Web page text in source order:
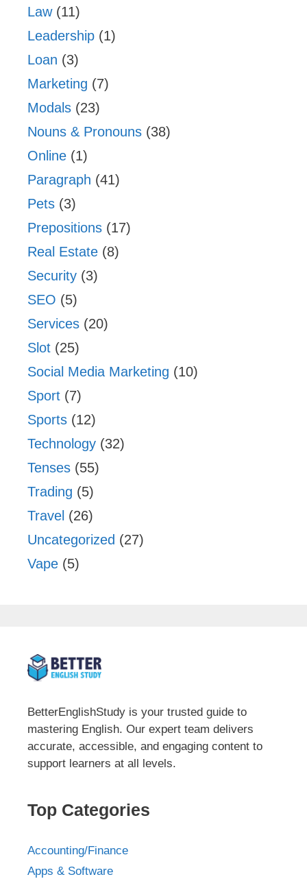
Law(11)
Leadership (1)
Loan (3)
Marketing (7)
Modals (23)
Nouns & Pronouns (38)
Online (1)
Paragraph (41)
Pets (3)
Prepositions (17)
Real Estate (8)
Security (3)
SEO (5)
Services (20)
Slot (25)
Social Media Marketing (10)
Sport (7)
Sports (12)
Technology (32)
Tenses (55)
Trading (5)
Travel (26)
Uncategorized (27)
Vape (5)
BetterEnglishStudy is your trusted guide to
mastering English. Our expert team delivers
accurate, accessible, and engaging content to
support learners at all levels.
Top Categories
Accounting/Finance
Apps & Software